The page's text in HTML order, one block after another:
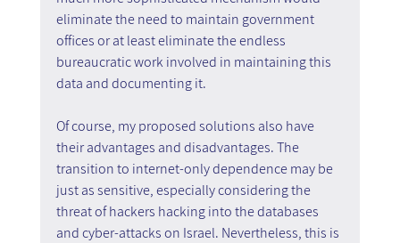
eliminate the need to maintain government
offices or at least eliminate the endless
bureaucratic work involved in maintaining this
data and documenting it.
Of course, my proposed solutions also have
their advantages and disadvantages. The
transition to internet-only dependence may be
just as sensitive, especially considering the
threat of hackers hacking into the databases
and cyber-attacks on Israel. Nevertheless, this is